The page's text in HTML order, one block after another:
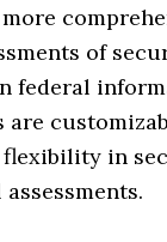
of
federal
flexibility in